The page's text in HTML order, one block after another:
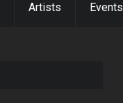
Artists Events